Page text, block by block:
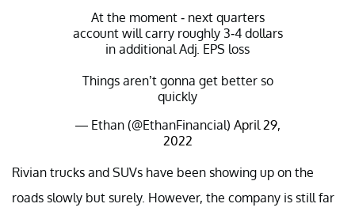
At the moment - next quarters
account will carry roughly 3-4 dollars
in additional Adj. EPS loss
Things aren’t gonna get better so
quickly
— Ethan (@EthanFinancial) April 29,
2022
Rivian trucks and SUVs have been showing up on the
roads slowly but surely. However, the company is still far